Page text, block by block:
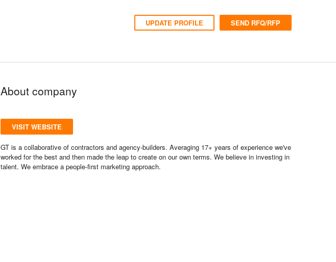
UPDATE PROFILE SEND RFQ/RFP
About company
VISIT WEBSITE
GT is a collaborative of contractors and agency-builders. Averaging 17+ years of experience we've
worked for the best and then made the leap to create on our own terms. We believe in investing in
talent. We embrace a people-first marketing approach.